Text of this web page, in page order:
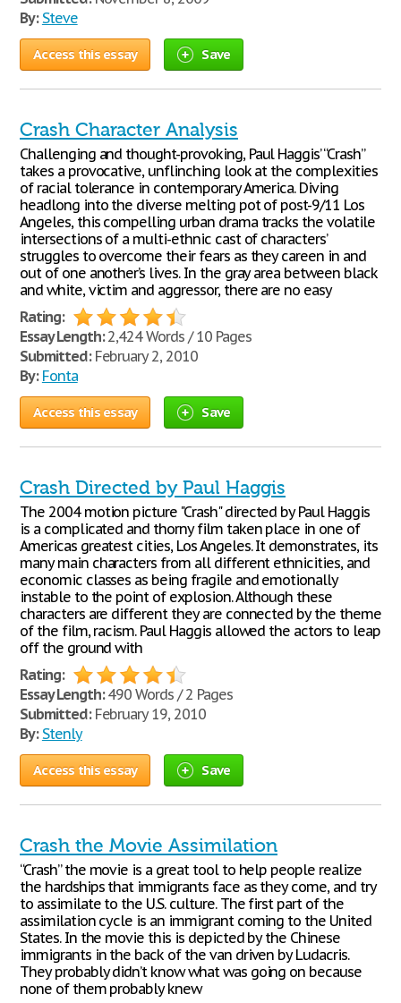
By: Steve
Access this essay Save
Crash Character Analysis
Challenging and thought-provoking, Paul Haggis’ “Crash”
takes a provocative, unflinching look at the complexities
of racial tolerance in contemporary America. Diving
headlong into the diverse melting pot of post-9/11 Los
Angeles, this compelling urban drama tracks the volatile
intersections of a multi-ethnic cast of characters’
struggles to overcome their fears as they careen in and
out of one another’s lives. In the gray area between black
and white, victim and aggressor, there are no easy
Rating:
Essay Length:2,424 Words / 10 Pages
Submitted:February 2, 2010
By: Fonta
Access this essay Save
Crash Directed by Paul Haggis
The 2004 motion picture "Crash" directed by Paul Haggis
is a complicated and thorny film taken place in one of
Americas greatest cities, Los Angeles. It demonstrates, its
many main characters from all different ethnicities, and
economic classes as being fragile and emotionally
instable to the point of explosion. Although these
characters are different they are connected by the theme
of the film, racism. Paul Haggis allowed the actors to leap
off the ground with
Rating:
Essay Length:490 Words / 2 Pages
Submitted:February 19, 2010
By: Stenly
Access this essay Save
Crash the Movie Assimilation
“Crash” the movie is a great tool to help people realize
the hardships that immigrants face as they come, and try
to assimilate to the U.S. culture. The first part of the
assimilation cycle is an immigrant coming to the United
States. In the movie this is depicted by the Chinese
immigrants in the back of the van driven by Ludacris.
They probably didn’t know what was going on because
none of them probably knew